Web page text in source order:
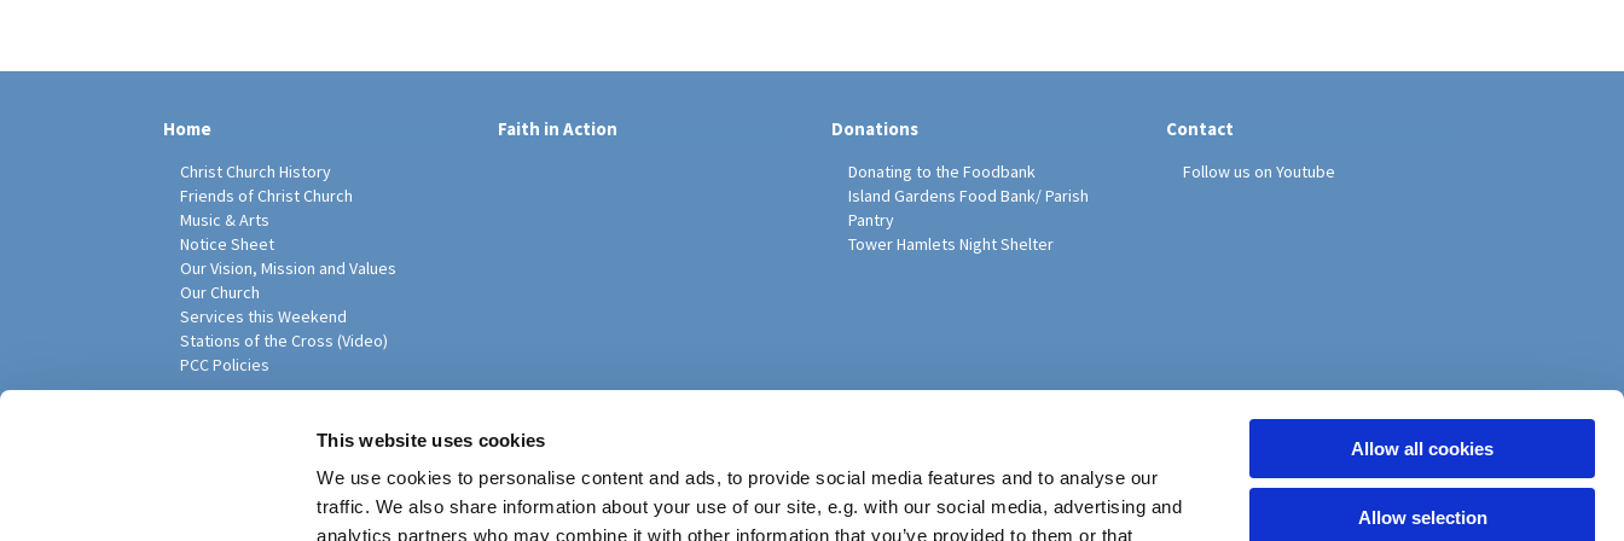
This website uses cookies
We use cookies to personalise content and ads, to provide social media features and to analyse our
traffic. We also share information about your use of our site, e.g. with our social media, advertising and
analytics partners who may combine it with other information that you’ve provided to them or that
Allow all cookies
Allow selection
Home
Christ Church History
Friends of Christ Church
Music & Arts
Notice Sheet
Our Vision, Mission and Values
Our Church
Services this Weekend
Stations of the Cross (Video)
PCC Policies
Faith in Action Donations
Donating to the Foodbank
Island Gardens Food Bank/ Parish
Pantry
Tower Hamlets Night Shelter
Contact
Follow us on Youtube